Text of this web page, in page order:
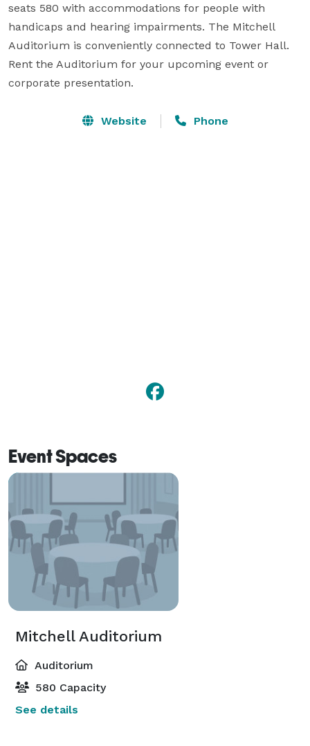
seats 580 with accommodations for people with
handicaps and hearing impairments. The Mitchell
Auditorium is conveniently connected to Tower Hall.
Rent the Auditorium for your upcoming event or
corporate presentation.
Website Phone
Event Spaces
Mitchell Auditorium
Auditorium
580 Capacity
See details